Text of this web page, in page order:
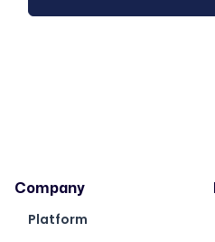
Company
Platform